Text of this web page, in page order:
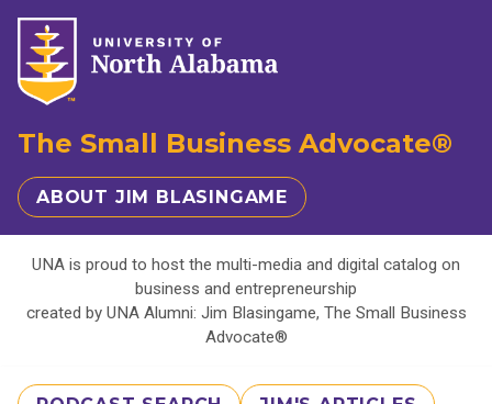
The Small Business Advocate®
ABOUT JIM BLASINGAME
UNA is proud to host the multi-media and digital catalog on
business and entrepreneurship
created by UNA Alumni: Jim Blasingame, The Small Business
Advocate®